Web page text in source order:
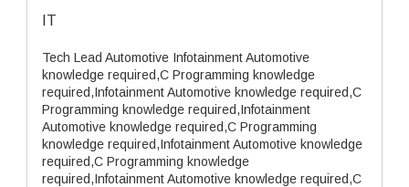
IT
Tech Lead Automotive Infotainment Automotive
knowledge required,C Programming knowledge
required,Infotainment Automotive knowledge required,C
Programming knowledge required,Infotainment
Automotive knowledge required,C Programming
knowledge required,Infotainment Automotive knowledge
required,C Programming knowledge
required,Infotainment Automotive knowledge required,C